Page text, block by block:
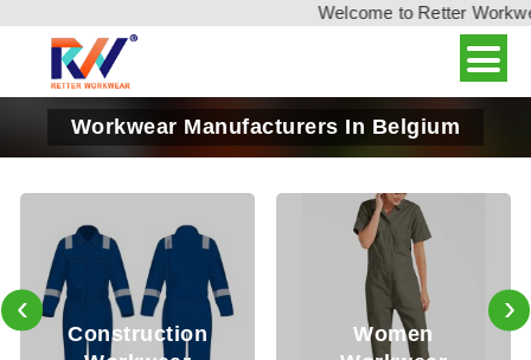
Welcome to Retter
Workwear Manufacturers In Belgium
Oil
‹ ›